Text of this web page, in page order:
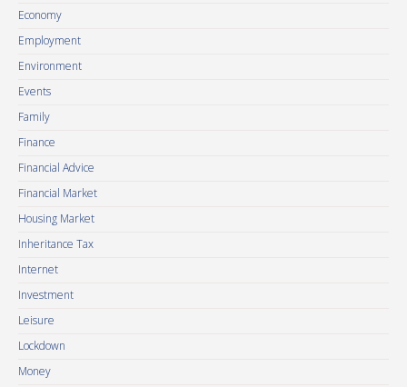
Economy
Employment
Environment
Events
Family
Finance
Financial Advice
Financial Market
Housing Market
Inheritance Tax
Internet
Investment
Leisure
Lockdown
Money